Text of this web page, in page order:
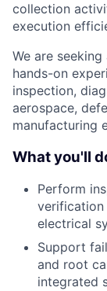
collection
execution
We are
hands-on
inspection,
aerospace,
manufacturing
What you'll
Perform
verification
electrical
Support
and root
integrated